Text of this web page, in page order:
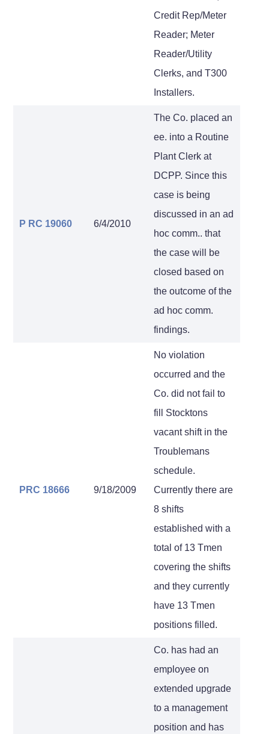
Credit Rep/Meter
Reader; Meter
Reader/Utility
Clerks, and T300
Installers.
P RC 19060 6/4/2010
The Co. placed an
ee. into a Routine
Plant Clerk at
DCPP. Since this
case is being
discussed in an ad
hoc comm.. that
the case will be
closed based on
the outcome of the
ad hoc comm.
findings.
PRC 18666 9/18/2009
No violation
occurred and the
Co. did not fail to
fill Stocktons
vacant shift in the
Troublemans
schedule.
Currently there are
8 shifts
established with a
total of 13 Tmen
covering the shifts
and they currently
have 13 Tmen
positions filled.
Co. has had an
employee on
extended upgrade
to a management
position and has